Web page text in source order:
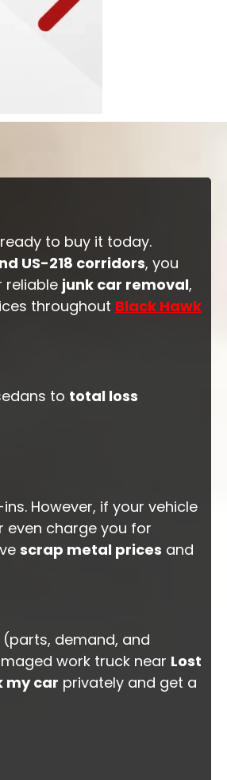
to buy it today.
US-218 corridors, you
reliable junk car removal,
throughout Black Hawk
to total loss
However, if your vehicle
even charge you for
scrap metal prices and
(parts, demand, and
work truck near Lost
my car privately and get a